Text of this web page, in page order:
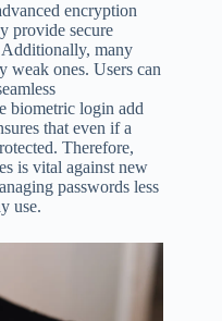
encryption
provide secure
many
weak ones. Users can
biometric login add
that even if a
Therefore,
is vital against new
passwords less
use.